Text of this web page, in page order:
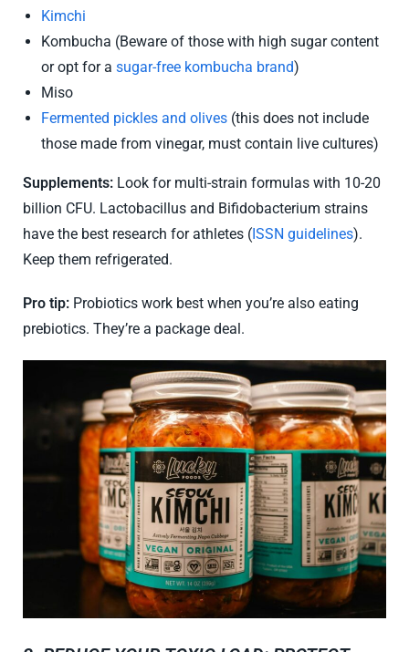
Kimchi
Kombucha (Beware of those with high sugar content
or opt for a sugar-free kombucha brand)
Miso
Fermented pickles and olives (this does not include
those made from vinegar, must contain live cultures)
Supplements: Look for multi-strain formulas with 10-20
billion CFU. Lactobacillus and Bifidobacterium strains
have the best research for athletes (ISSN guidelines).
Keep them refrigerated.
Pro tip: Probiotics work best when you’re also eating
prebiotics. They’re a package deal.